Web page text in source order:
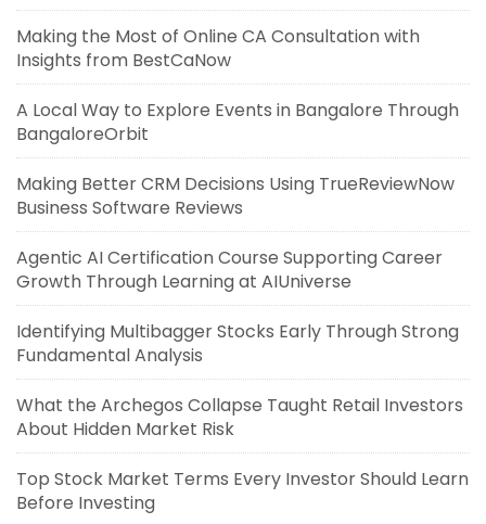
Making the Most of Online CA Consultation with
Insights from BestCaNow
A Local Way to Explore Events in Bangalore Through
BangaloreOrbit
Making Better CRM Decisions Using TrueReviewNow
Business Software Reviews
Agentic AI Certification Course Supporting Career
Growth Through Learning at AIUniverse
Identifying Multibagger Stocks Early Through Strong
Fundamental Analysis
What the Archegos Collapse Taught Retail Investors
About Hidden Market Risk
Top Stock Market Terms Every Investor Should Learn
Before Investing